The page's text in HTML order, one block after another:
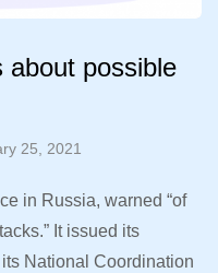
about possible
25, 2021
in Russia, warned “of
It issued its
National Coordination